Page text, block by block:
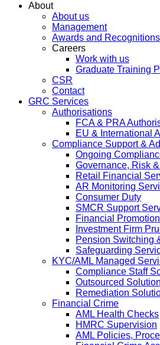
About
About us
Management
Awards and Recognitions
Careers
Work with us
Graduate Training
CSR
Contact
GRC Services
Authorisations
FCA & PRA
EU & International
Compliance Support &
Ongoing
Governance, Risk
Retail Financial
AR Monitoring
Consumer Duty
SMCR Support
Financial
Investment Firm
Pension Switching
Safeguarding
KYC/AML Managed
Compliance Staff
Outsourced
Remediation
Financial Crime
AML Health Checks
HMRC Supervision
AML Policies,